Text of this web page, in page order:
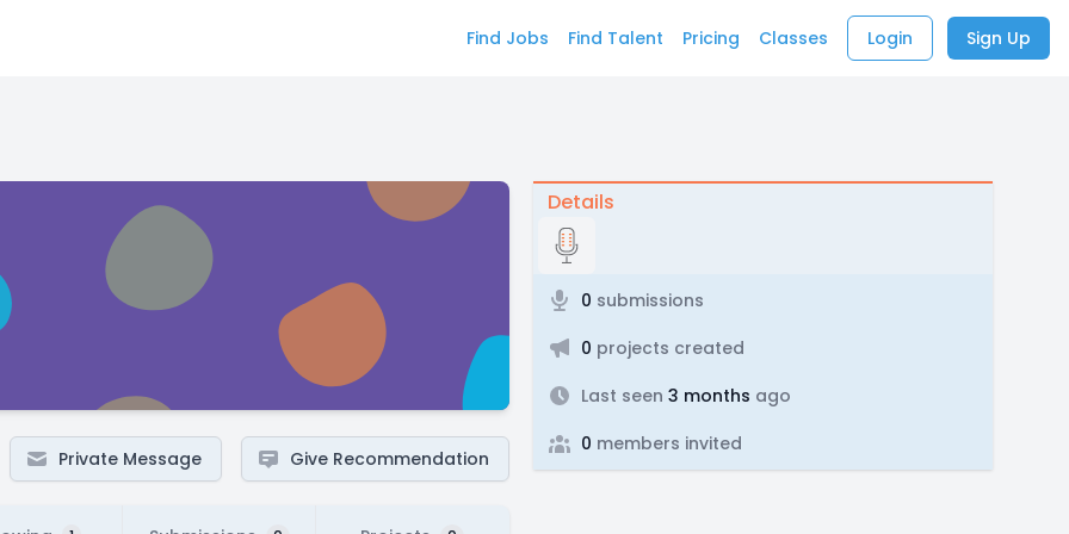
Find Jobs Find Talent Pricing Classes Login Sign Up
Private Message Give Recommendation
Details
0 submissions
0 projects created
Last seen 3 months ago
0 members invited